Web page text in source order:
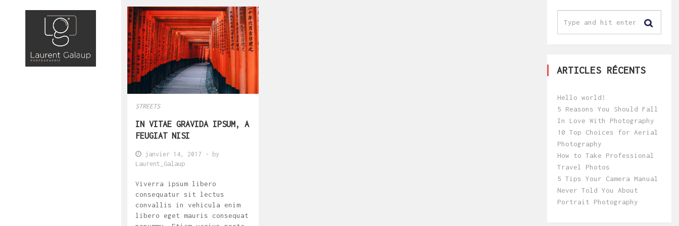
STREETS
IN VITAE GRAVIDA IPSUM, A
FEUGIAT NISI
janvier 14, 2017
- by
Laurent_Galaup
Viverra ipsum libero
consequatur sit lectus
convallis in vehicula enim
libero eget mauris consequat
ARTICLES RÉCENTS
Hello world!
5 Reasons You Should Fall
In Love With Photography
10 Top Choices for Aerial
Photography
How to Take Professional
Travel Photos
5 Tips Your Camera Manual
Never Told You About
Portrait Photography